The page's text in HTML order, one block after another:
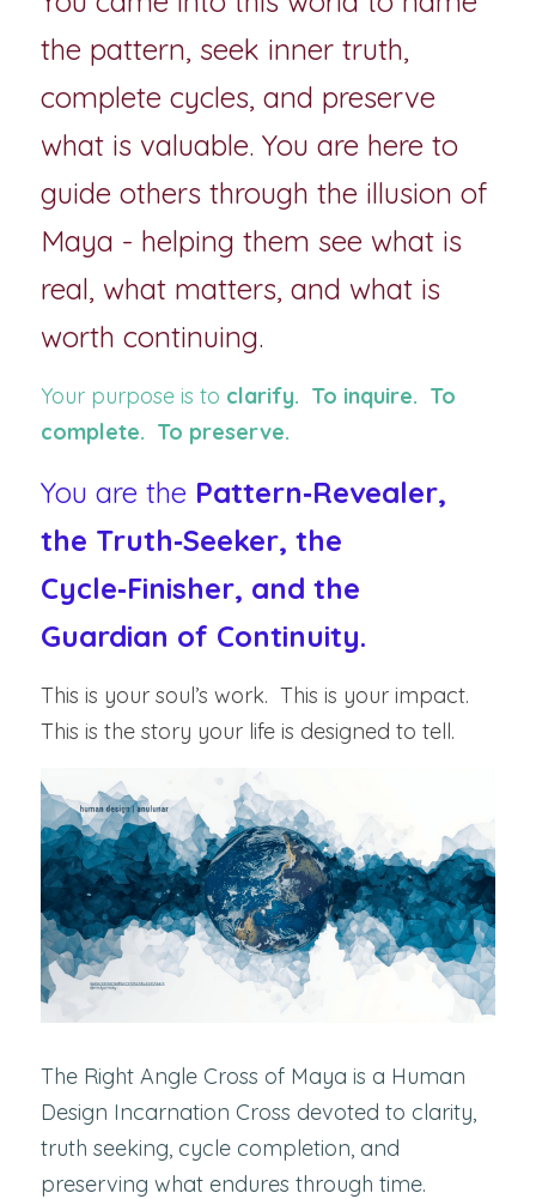
the pattern, seek inner truth,
complete cycles, and preserve
what is valuable. You are here to
guide others through the illusion of
Maya - helping them see what is
real, what matters, and what is
worth continuing.
Your purpose is to clarify.  To inquire.  To
complete.  To preserve.
You are the Pattern‑Revealer,
the Truth‑Seeker, the
Cycle‑Finisher, and the
Guardian of Continuity.
This is your soul’s work.  This is your impact.
This is the story your life is designed to tell.
The Right Angle Cross of Maya is a Human
Design Incarnation Cross devoted to clarity,
truth seeking, cycle completion, and
preserving what endures through time.